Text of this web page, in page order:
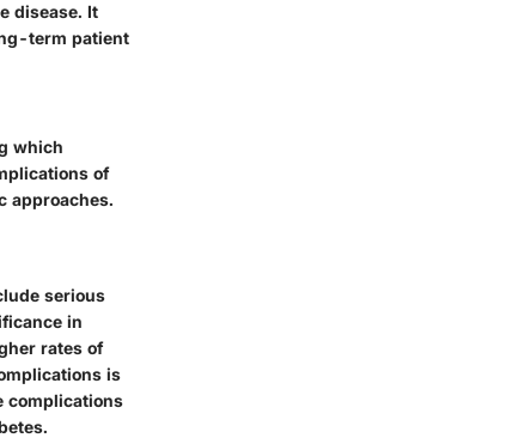
disease. It
term patient
which
of
approaches.
serious
in
rates of
is
complications